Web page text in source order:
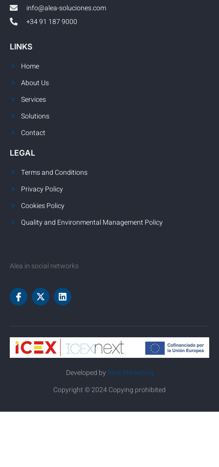
info@alea-soluciones.com
+34 91 187 9000
LINKS
Home
About Us
Services
Solutions
Contact
LEGAL
Terms and Conditions
Privacy Policy
Cookies Policy
Quality and Environmental Management Policy
Alea in social networks
Developed by Best Marketing
Copyright © 2024 Copying prohibited